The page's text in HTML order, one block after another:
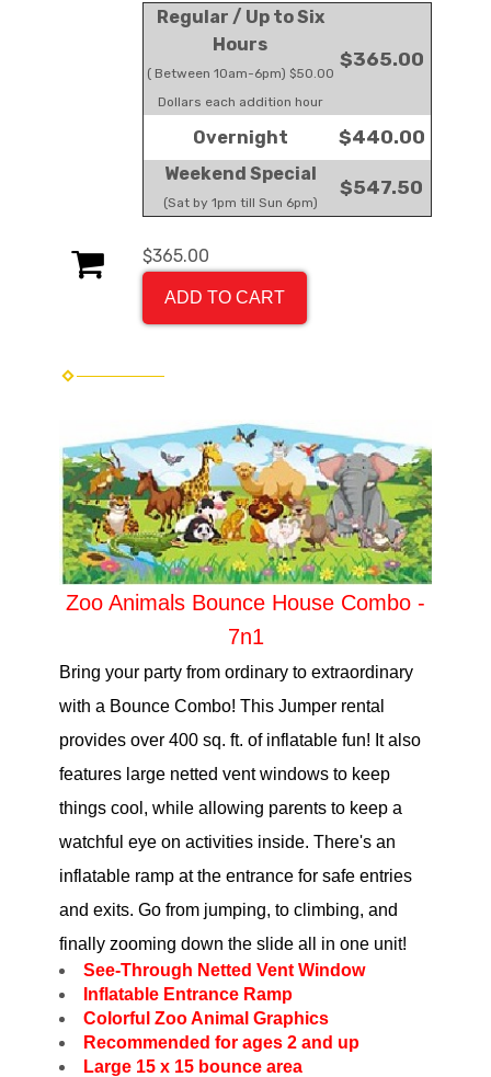
Regular / Up to Six
Hours
( Between 10am-6pm) $50.00
Dollars each addition hour
$365.00
Overnight $440.00
Weekend Special
(Sat by 1pm till Sun 6pm)
$547.50
$365.00
ADD TO CART
Zoo Animals Bounce House Combo -
7n1
Bring your party from ordinary to extraordinary
with a Bounce Combo! This Jumper rental
provides over 400 sq. ft. of inflatable fun! It also
features large netted vent windows to keep
things cool, while allowing parents to keep a
watchful eye on activities inside. There's an
inflatable ramp at the entrance for safe entries
and exits. Go from jumping, to climbing, and
finally zooming down the slide all in one unit!
See-Through Netted Vent Window
Inflatable Entrance Ramp
Colorful Zoo Animal Graphics
Recommended for ages 2 and up
Large 15 x 15 bounce area